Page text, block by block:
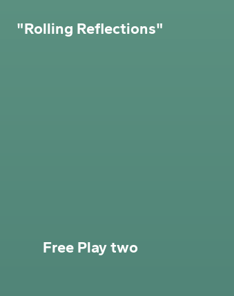
"Rolling Reflections"
Free Play two